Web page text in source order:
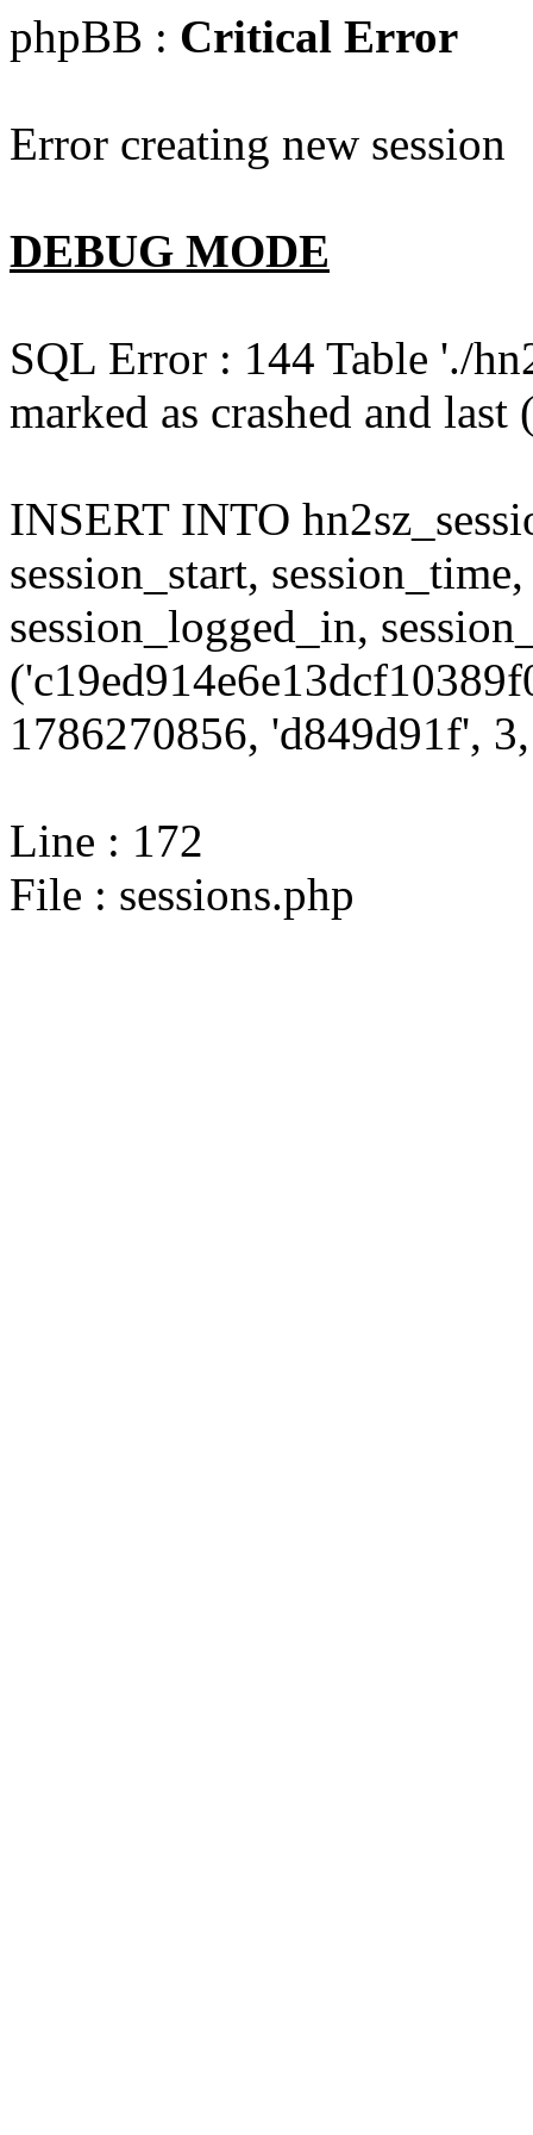
phpBB : Critical Error
Error creating new session
DEBUG MODE
SQL Error : 144 Table './
marked as crashed and
INSERT INTO
session_start,
session_logged_in,
1786270856, 'd849d91f',
Line : 172
File : sessions.php